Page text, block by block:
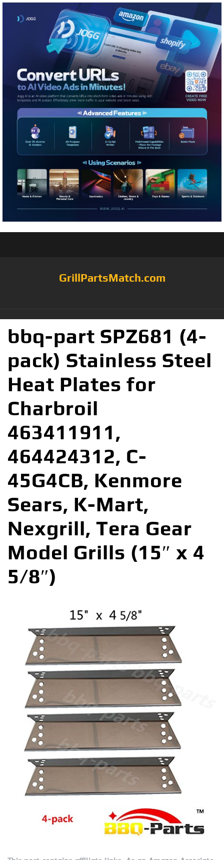
GrillPartsMatch.com
bbq-part SPZ681 (4-
pack) Stainless Steel
Heat Plates for
Charbroil
463411911,
464424312, C-
45G4CB, Kenmore
Sears, K-Mart,
Nexgrill, Tera Gear
Model Grills (15″ x 4
5/8″)